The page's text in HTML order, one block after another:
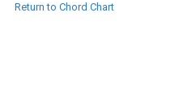
Return to Chord Chart